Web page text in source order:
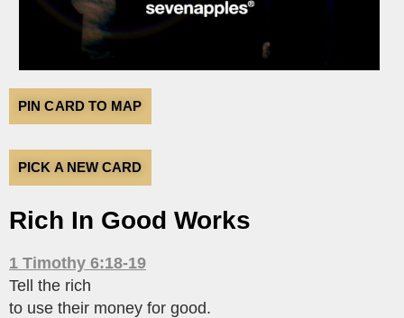
PIN CARD TO MAP
PICK A NEW CARD
Rich In Good Works
1 Timothy 6:18-19
Tell the rich
to use their money for good.